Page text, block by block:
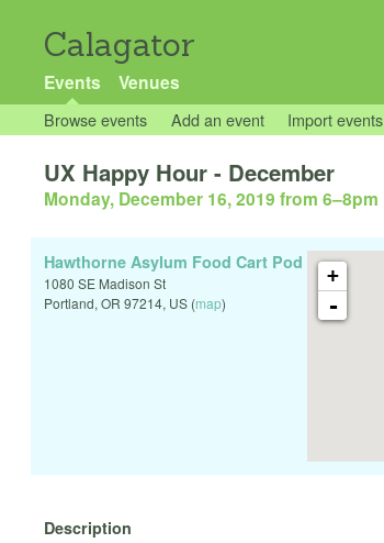
Calagator
Events Venues
Browse events Add an event Import events
UX Happy Hour - December
Monday, December 16, 2019 from 6–8pm
+
-
Hawthorne Asylum Food Cart Pod
1080 SE Madison St
Portland, OR 97214, US (map)
Description